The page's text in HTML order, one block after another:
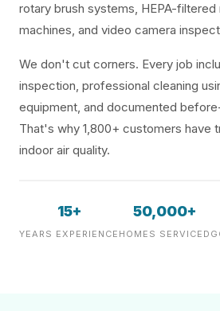
rotary brush systems, HEPA-filtered
machines, and video camera
We don't cut corners. Every job
inspection, professional cleaning
equipment, and documented
That's why 1,800+ customers have
indoor air quality.
15+
YEARS EXPERIENCE
50,000+
HOMES SERVICED